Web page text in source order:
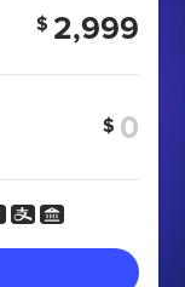
$ 2,999
$